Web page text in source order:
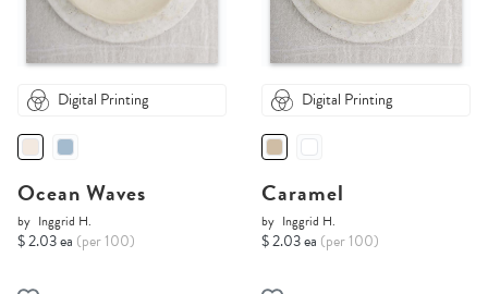
Digital Printing
Ocean Waves
by Inggrid H.
$ 2.03 ea (per 100)
Digital Printing
Caramel
by Inggrid H.
$ 2.03 ea (per 100)